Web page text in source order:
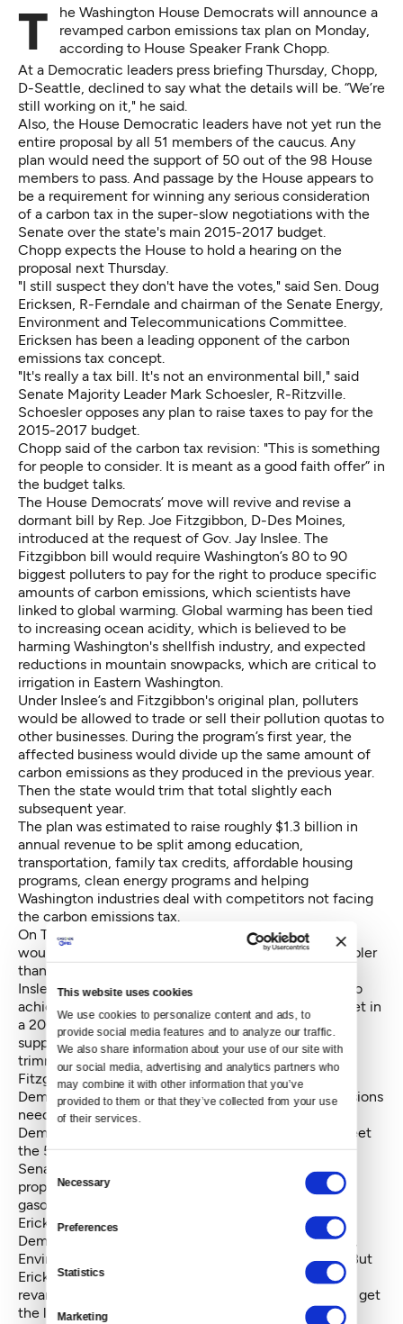
This website uses cookies
We use cookies to personalize content and ads, to
provide social media features and to analyze our traffic.
We also share information about your use of our site with
our social media, advertising and analytics partners who
may combine it with other information that you’ve
provided to them or that they’ve collected from your use
of their services.
Consent
Selection
Necessary
Preferences
Statistics
Marketing
The Washington House Democrats will announce a
revamped carbon emissions tax plan on Monday,
according to House Speaker Frank Chopp.
At a Democratic leaders press briefing Thursday, Chopp,
D-Seattle, declined to say what the details will be. “We’re
still working on it," he said.
Also, the House Democratic leaders have not yet run the
entire proposal by all 51 members of the caucus. Any
plan would need the support of 50 out of the 98 House
members to pass. And passage by the House appears to
be a requirement for winning any serious consideration
of a carbon tax in the super-slow negotiations with the
Senate over the state's main 2015-2017 budget.
Chopp expects the House to hold a hearing on the
proposal next Thursday.
"I still suspect they don't have the votes," said Sen. Doug
Ericksen, R-Ferndale and chairman of the Senate Energy,
Environment and Telecommunications Committee.
Ericksen has been a leading opponent of the carbon
emissions tax concept.
"It's really a tax bill. It's not an environmental bill," said
Senate Majority Leader Mark Schoesler, R-Ritzville.
Schoesler opposes any plan to raise taxes to pay for the
2015-2017 budget.
Chopp said of the carbon tax revision: "This is something
for people to consider. It is meant as a good faith offer” in
the budget talks.
The House Democrats’ move will revive and revise a
dormant bill by Rep. Joe Fitzgibbon, D-Des Moines,
introduced at the request of Gov. Jay Inslee. The
Fitzgibbon bill would require Washington’s 80 to 90
biggest polluters to pay for the right to produce specific
amounts of carbon emissions, which scientists have
linked to global warming. Global warming has been tied
to increasing ocean acidity, which is believed to be
harming Washington's shellfish industry, and expected
reductions in mountain snowpacks, which are critical to
irrigation in Eastern Washington.
Under Inslee’s and Fitzgibbon's original plan, polluters
would be allowed to trade or sell their pollution quotas to
other businesses. During the program’s first year, the
affected business would divide up the same amount of
carbon emissions as they produced in the previous year.
Then the state would trim that total slightly each
subsequent year.
The plan was estimated to raise roughly $1.3 billion in
annual revenue to be split among education,
transportation, family tax credits, affordable housing
programs, clean energy programs and helping
Washington industries deal with competitors not facing
the carbon emissions tax.
On Thursday, Democratic leaders said the new plan
would trim carbon emissions, create jobs and be simpler
than the original Inslee-Fitzgibbon proposal.
Inslee hopes to reduce statewide carbon emissions to
achieve greenhouse-gas limits that the Legislature set in
a 2008 law. The state’s greenhouse emissions are
supposed to reach 1990 levels by 2020, with further
trimming of emissions later.
Fitzgibbon's bill fell a few votes below the 50 House
Democratic supporters in behind-the-scenes discussions
needed to guarantee that it would pass. Since then,
Democratic leaders have been revising it to try to meet
the 50-votethreshold.
Senate and House Republicans have opposed the
proposal, arguing that it would significantly increase
gasoline prices,
Ericksen said he would be willing to give the new
Democratic plan a hearing before the Senate Energy,
Environment and Telecommunications Committee. But
Ericksen would not say what needs to be in the
revamped plan for him to consider allowing a vote to get
the legislation out of the committee.